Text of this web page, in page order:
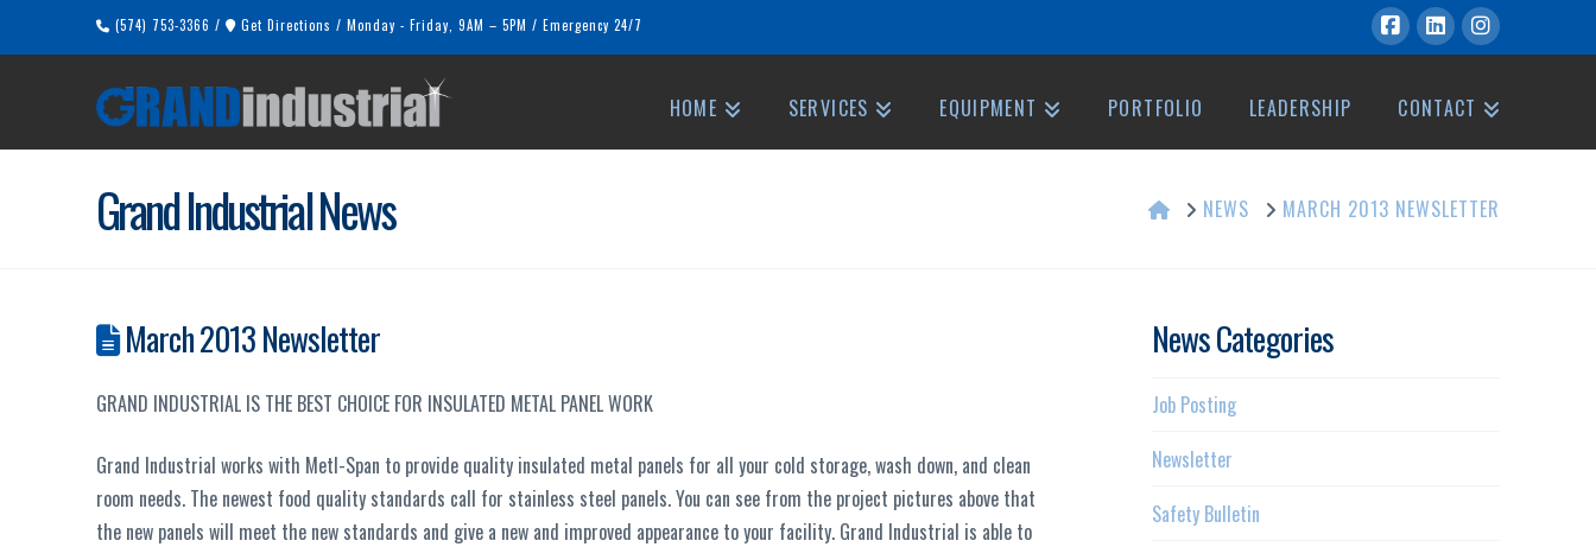
(574) 753-3366 / Get Directions / Monday - Friday, 9AM – 5PM / Emergency 24/7
HOME SERVICES EQUIPMENT PORTFOLIO LEADERSHIP CONTACT
Grand Industrial News HOMENEWS MARCH 2013 NEWSLETTER
March 2013 Newsletter
GRAND INDUSTRIAL IS THE BEST CHOICE FOR INSULATED METAL PANEL WORK
Grand Industrial works with Metl-Span to provide quality insulated metal panels for all your cold storage, wash down, and clean
room needs. The newest food quality standards call for stainless steel panels. You can see from the project pictures above that
the new panels will meet the new standards and give a new and improved appearance to your facility. Grand Industrial is able to
News Categories
Job Posting
Newsletter
Safety Bulletin